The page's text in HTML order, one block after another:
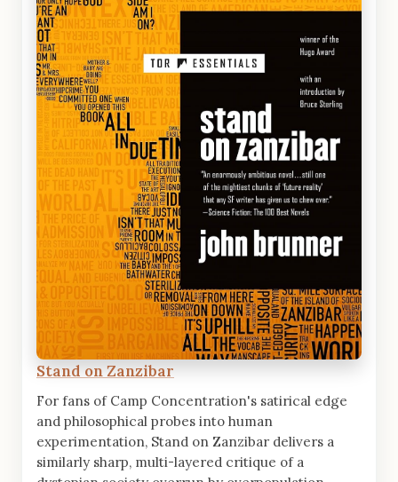
Stand on Zanzibar
For fans of Camp Concentration's satirical edge
and philosophical probes into human
experimentation, Stand on Zanzibar delivers a
similarly sharp, multi-layered critique of a